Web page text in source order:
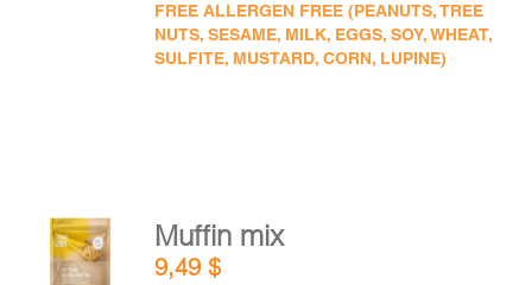
FREE ALLERGEN FREE (PEANUTS, TREE
NUTS, SESAME, MILK, EGGS, SOY, WHEAT,
SULFITE, MUSTARD, CORN, LUPINE)
ADD TO
CART
Muffin mix
9,49$